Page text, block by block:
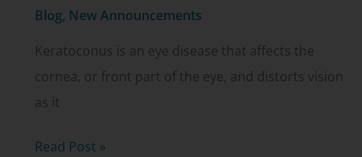
Blog, New Announcements
Keratoconus is an eye disease that affects the
cornea, or front part of the eye, and distorts vision
as it
Corneal
Read Post »